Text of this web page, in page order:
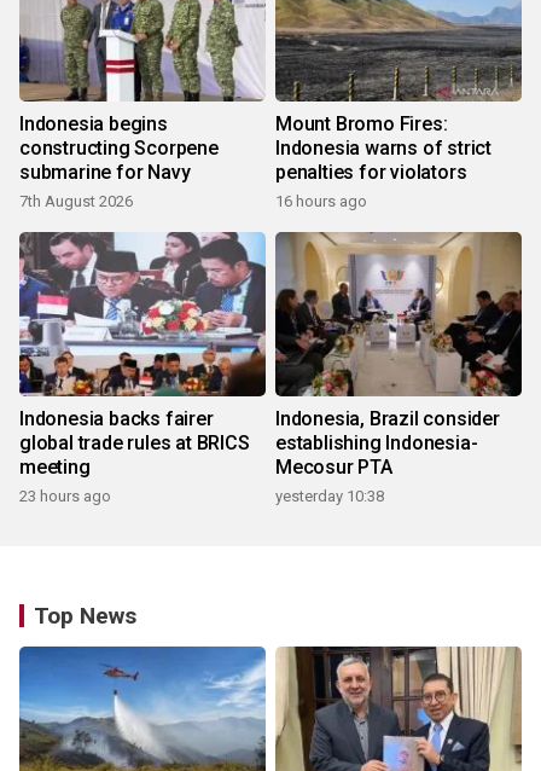
Indonesia begins
constructing Scorpene
submarine for Navy
7th August 2026
Mount Bromo Fires:
Indonesia warns of strict
penalties for violators
16 hours ago
Indonesia backs fairer
global trade rules at BRICS
meeting
23 hours ago
Indonesia, Brazil consider
establishing Indonesia-
Mecosur PTA
yesterday 10:38
Top News